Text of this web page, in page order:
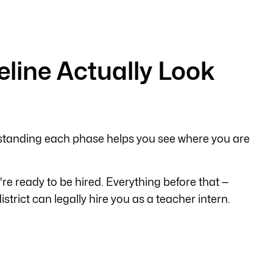
Actually Look
each phase helps you see where you are
ready to be hired. Everything before that —
can legally hire you as a teacher intern.